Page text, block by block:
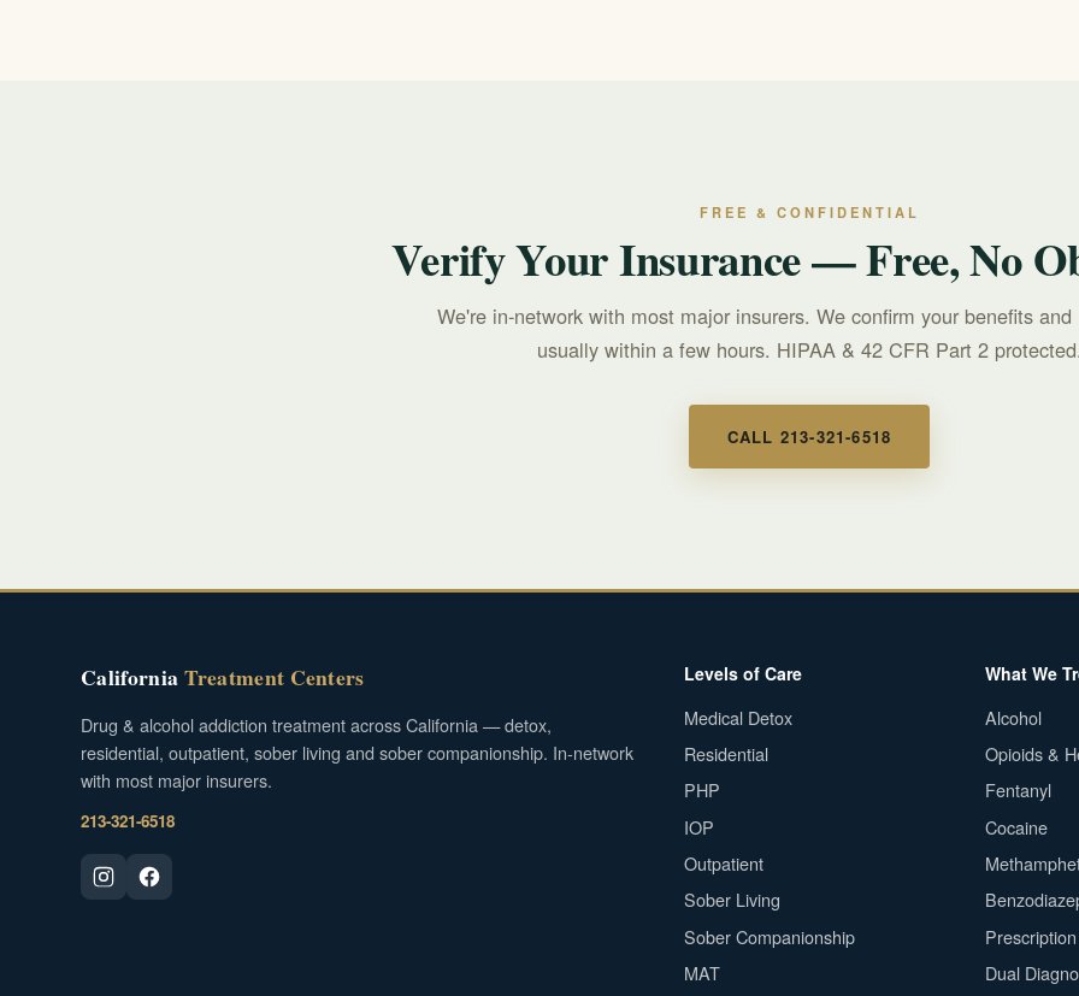
FREE & CONFIDENTIAL
Verify Your Insurance — Free, No
We're in-network with most major insurers. We confirm your benefits and
usually within a few hours. HIPAA & 42 CFR Part 2 protected.
CALL 213-321-6518
CaliforniaTreatment Centers
Drug & alcohol addiction treatment across California — detox,
residential, outpatient, sober living and sober companionship. In-network
with most major insurers.
213-321-6518
Levels of Care
Medical Detox
Residential
PHP
IOP
Outpatient
Sober Living
Sober Companionship
MAT
What We
Alcohol
Opioids &
Fentanyl
Cocaine
Dual